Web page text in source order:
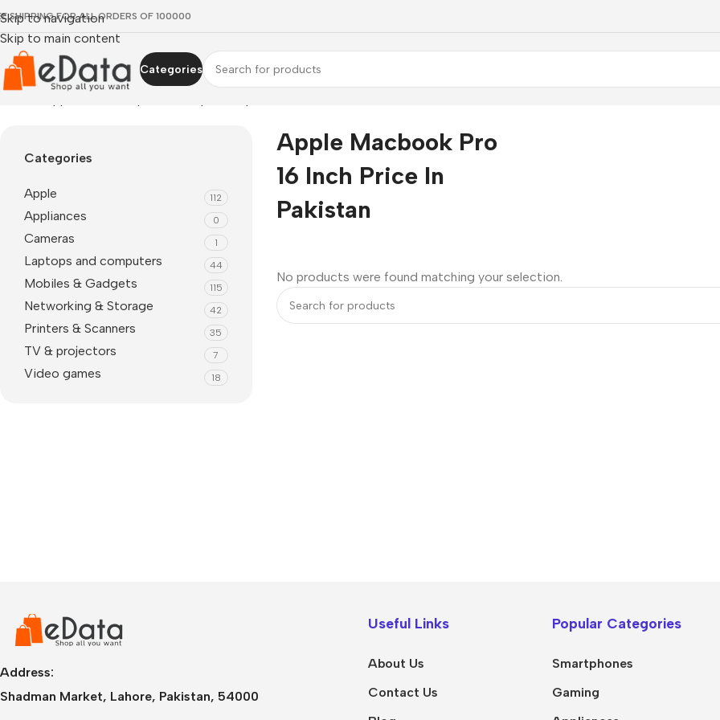
Skip to navigation
Skip to main content
SHIPPING FOR ALL ORDERS OF 100000
Categories
iPhone 17
iPad Pro M5
M5 Max
Categories
Apple 112
Appliances 0
Cameras 1
Laptops and computers 44
Mobiles & Gadgets 115
Networking & Storage 42
Printers & Scanners 35
TV & projectors 7
Video games 18
Apple Macbook Pro
16 Inch Price In
Pakistan
No products were found matching your selection.
Address:
Shadman Market, Lahore, Pakistan, 54000
Useful Links
About Us
Contact Us
Popular Categories
Smartphones
Gaming